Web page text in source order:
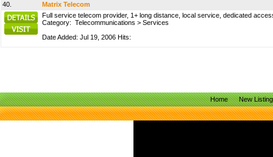
40.
Matrix Telecom
Full service telecom provider, 1+ long distance, local service, dedicated
Category: Telecommunications > Services
Date Added: Jul 19, 2006 Hits:
Home New